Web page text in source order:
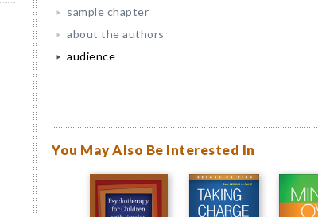
sample chapter
about the authors
audience
You May Also Be Interested In